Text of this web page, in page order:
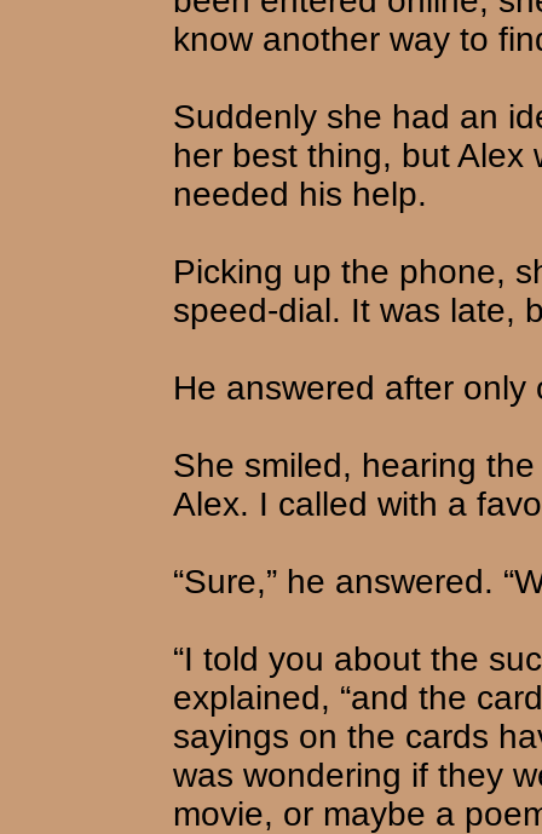
know another way to
Suddenly she had an
her best thing, but Alex
needed his help.
Picking up the phone,
speed-dial. It was late,
He answered after only
She smiled, hearing the
Alex. I called with a
“Sure,” he answered.
“I told you about the
explained, “and the
sayings on the cards
was wondering if they
movie, or maybe a